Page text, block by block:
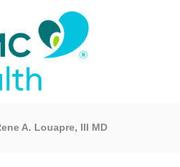
A. Louapre, III MD